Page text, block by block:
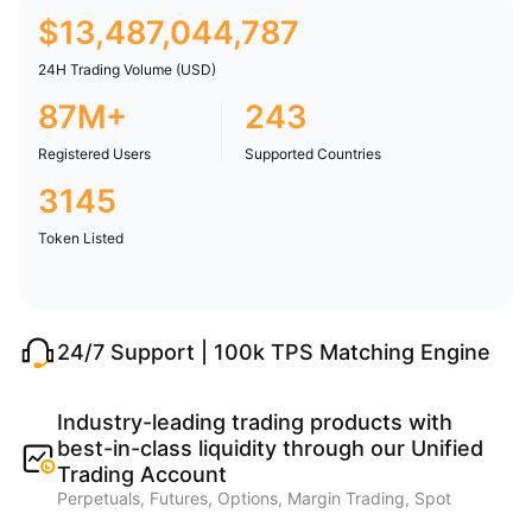
$13,487,044,787
24H Trading Volume (USD)
87M+
Registered Users
243
Supported Countries
3145
Token Listed
24/7 Support | 100k TPS Matching Engine
Industry-leading trading products with
best-in-class liquidity through our Unified
Trading Account
Perpetuals, Futures, Options, Margin Trading, Spot